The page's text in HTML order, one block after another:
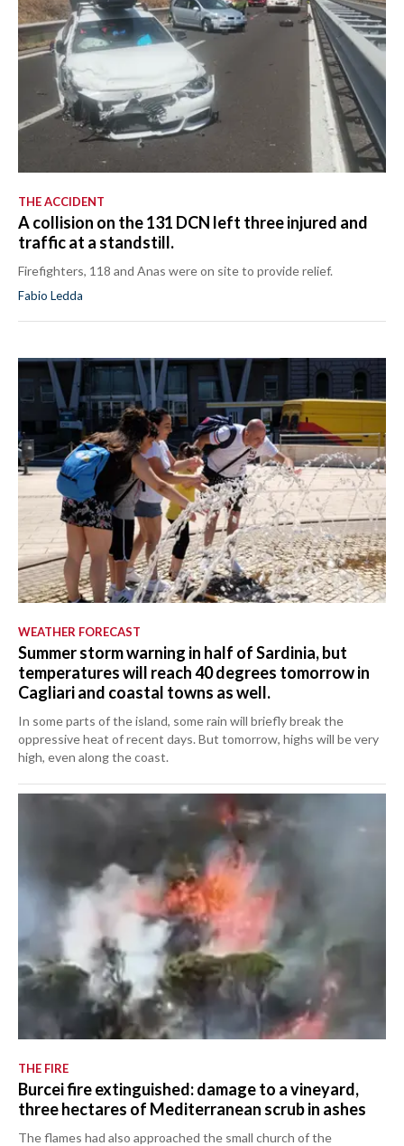
THE ACCIDENT
A collision on the 131 DCN left three injured and
traffic at a standstill.
Firefighters, 118 and Anas were on site to provide relief.
Fabio Ledda
WEATHER FORECAST
Summer storm warning in half of Sardinia, but
temperatures will reach 40 degrees tomorrow in
Cagliari and coastal towns as well.
In some parts of the island, some rain will briefly break the
oppressive heat of recent days. But tomorrow, highs will be very
high, even along the coast.
THE FIRE
Burcei fire extinguished: damage to a vineyard,
three hectares of Mediterranean scrub in ashes
The flames had also approached the small church of the